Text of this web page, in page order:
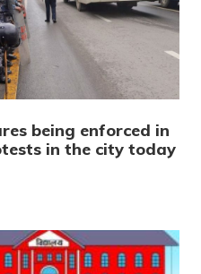
being enforced in
in the city today